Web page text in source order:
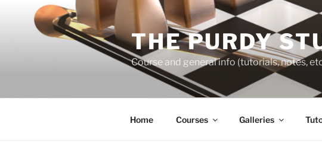
THE PURDY
Course and general info (tutorials, notes,
Home Courses Galleries